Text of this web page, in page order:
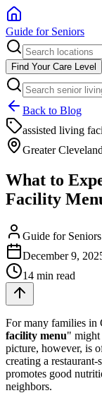
Guide for Seniors
Find Your Care Level
Back to Blog
assisted living
Greater Cleveland
What to
Facility
Guide for
December 9,
14 min read
For many families in
facility menu" might
picture, however, is
creating a
promotes good
neighbors.